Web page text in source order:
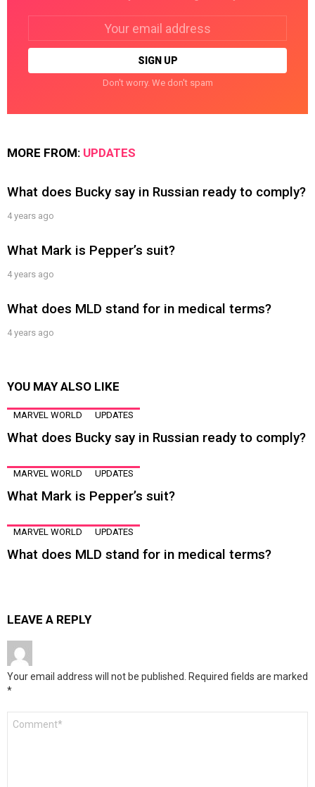
Don't worry. We don't spam
MORE FROM: UPDATES
What does Bucky say in Russian ready to comply?
4 years ago
What Mark is Pepper’s suit?
4 years ago
What does MLD stand for in medical terms?
4 years ago
YOU MAY ALSO LIKE
MARVEL WORLD UPDATES
What does Bucky say in Russian ready to comply?
MARVEL WORLD UPDATES
What Mark is Pepper’s suit?
MARVEL WORLD UPDATES
What does MLD stand for in medical terms?
LEAVE A REPLY
Your email address will not be published. Required fields are marked
*